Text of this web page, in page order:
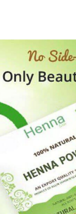
of the hair is what
highlights.